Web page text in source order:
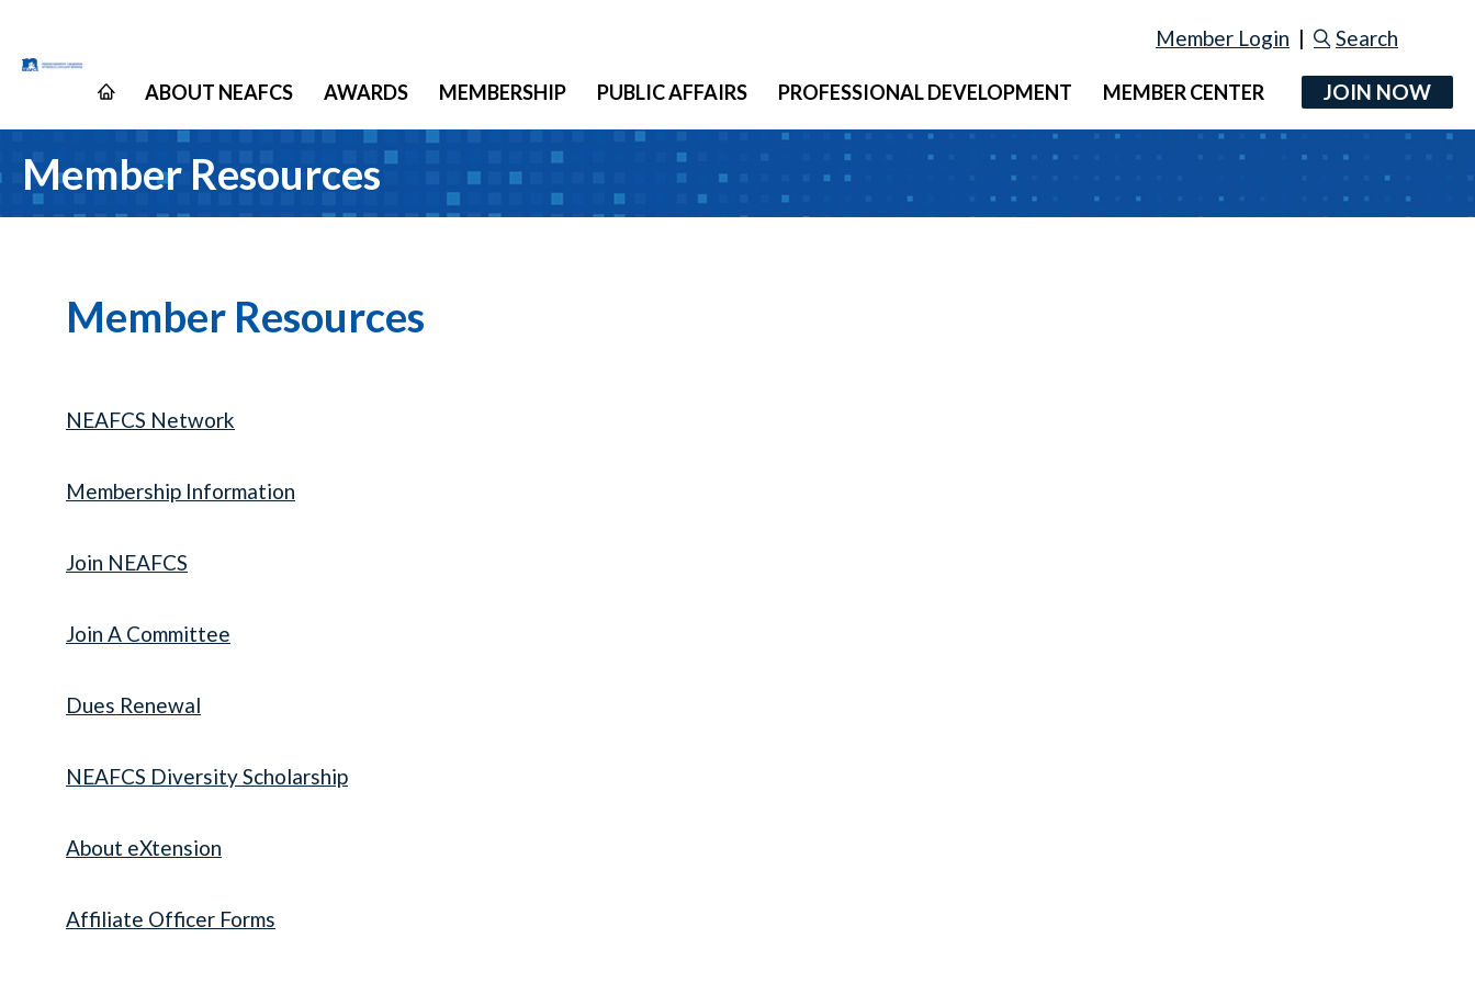
Member Login | Search
ABOUT NEAFCS AWARDS MEMBERSHIP PUBLIC AFFAIRS PROFESSIONAL DEVELOPMENT MEMBER CENTER JOIN NOW
Member Resources
Member Resources
NEAFCS Network
Membership Information
Join NEAFCS
Join A Committee
Dues Renewal
NEAFCS Diversity Scholarship
About eXtension
Affiliate Officer Forms